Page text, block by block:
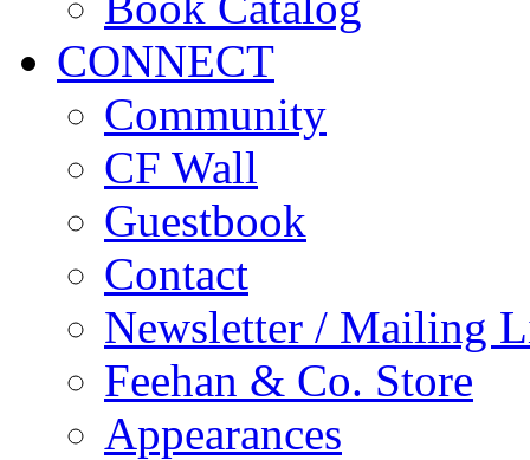
CONNECT
Community
CF Wall
Guestbook
Contact
Newsletter / Mailing
Feehan & Co. Store
Appearances